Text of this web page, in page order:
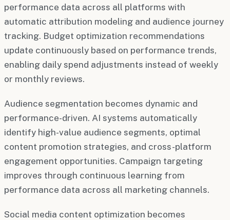
performance data across all platforms with
automatic attribution modeling and audience journey
tracking. Budget optimization recommendations
update continuously based on performance trends,
enabling daily spend adjustments instead of weekly
or monthly reviews.
Audience segmentation becomes dynamic and
performance-driven. AI systems automatically
identify high-value audience segments, optimal
content promotion strategies, and cross-platform
engagement opportunities. Campaign targeting
improves through continuous learning from
performance data across all marketing channels.
Social media content optimization becomes